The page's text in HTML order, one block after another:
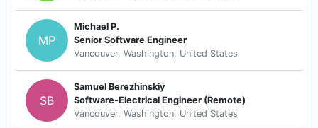
MP
Michael P.
Senior Software Engineer
Vancouver, Washington, United States
SB
Samuel Berezhinskiy
Software-Electrical Engineer (Remote)
Vancouver, Washington, United States